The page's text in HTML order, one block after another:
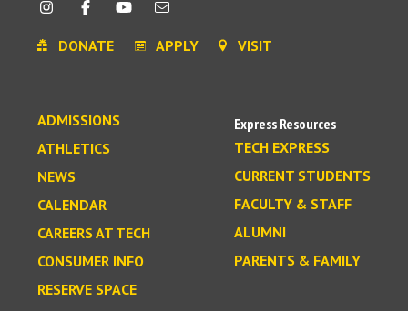
DONATE APPLY VISIT
ADMISSIONS
ATHLETICS
NEWS
CALENDAR
CAREERS AT TECH
CONSUMER INFO
RESERVE SPACE
Express Resources
TECH EXPRESS
CURRENT STUDENTS
FACULTY & STAFF
ALUMNI
PARENTS & FAMILY